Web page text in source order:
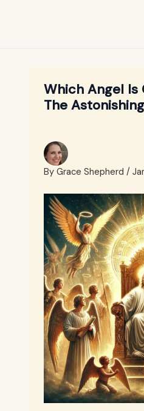
Which Angel Is
The
By Grace Shepherd /